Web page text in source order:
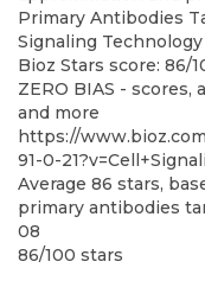
Primary Antibodies
Signaling
Bioz Stars score: 86/
ZERO BIAS -
and more
https://
91-0-
Average 86 stars,
primary antibodies
08
86/100 stars